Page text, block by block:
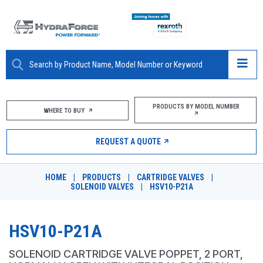
ABOUT
PRODUCTS
MARKETS
WHERE TO BUY PRODUCTS BY MODEL NUMBER
REQUEST A QUOTE
HOME PRODUCTS CARTRIDGE VALVES
SOLENOID VALVES
HSV10-P21A
HSV10-P21A
SOLENOID CARTRIDGE VALVE POPPET, 2 PORT,